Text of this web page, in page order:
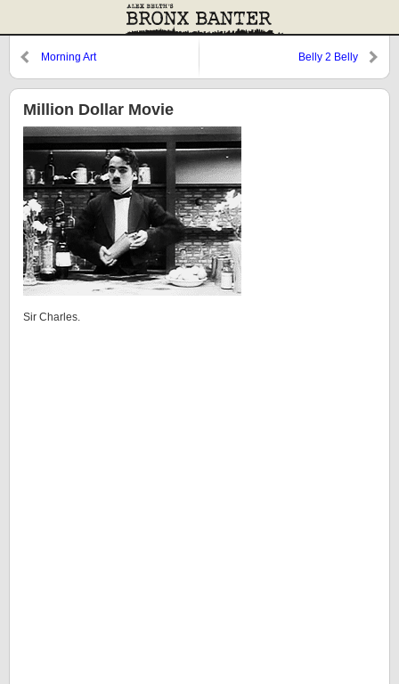
Morning Art Belly 2 Belly
Million Dollar Movie
Sir Charles.